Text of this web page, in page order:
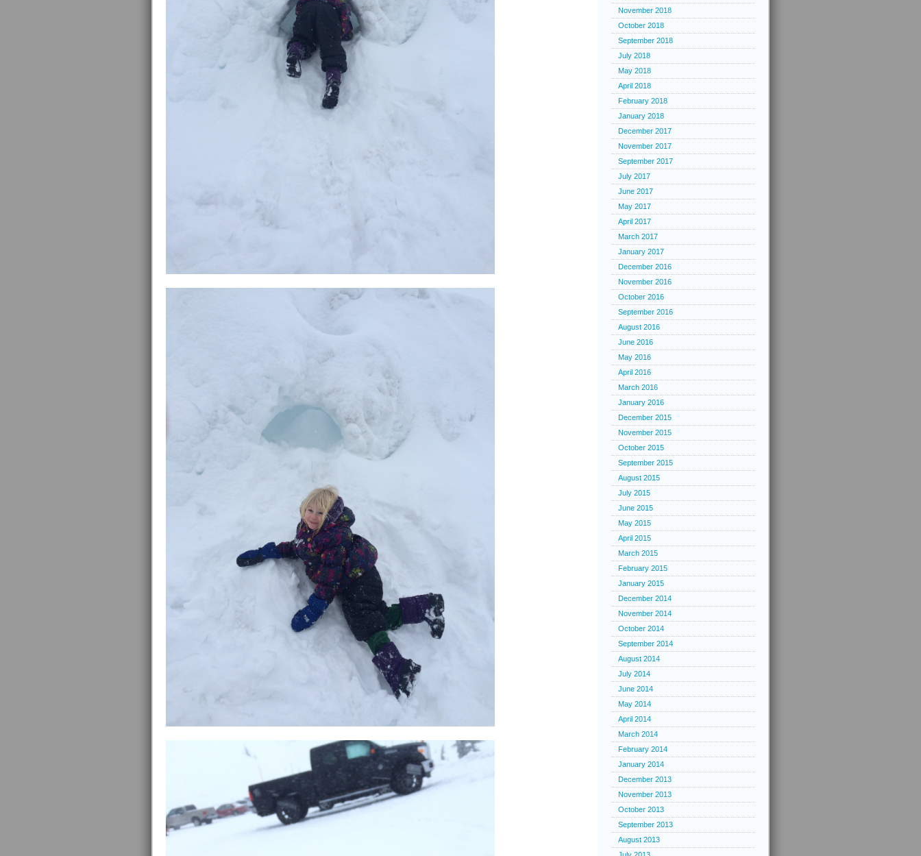
November 2018
October 2018
September 2018
July 2018
May 2018
April 2018
February 2018
January 2018
December 2017
November 2017
September 2017
July 2017
June 2017
May 2017
April 2017
March 2017
January 2017
December 2016
November 2016
October 2016
September 2016
August 2016
June 2016
May 2016
April 2016
March 2016
January 2016
December 2015
November 2015
October 2015
September 2015
August 2015
July 2015
June 2015
May 2015
April 2015
March 2015
February 2015
January 2015
December 2014
November 2014
October 2014
September 2014
August 2014
July 2014
June 2014
May 2014
April 2014
March 2014
February 2014
January 2014
December 2013
November 2013
October 2013
September 2013
August 2013